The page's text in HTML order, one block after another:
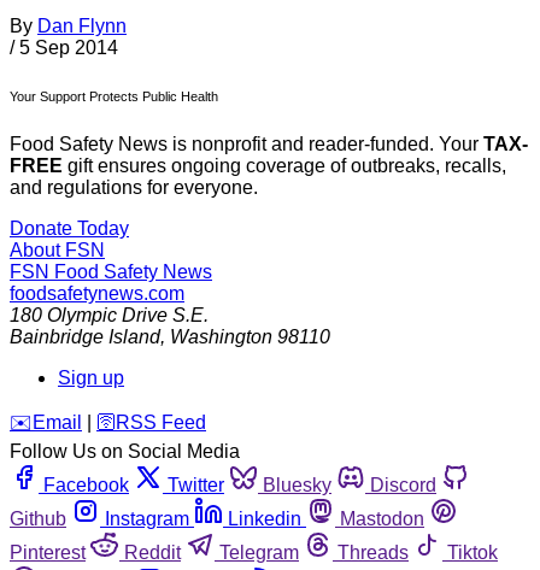
By Dan Flynn
/ 5 Sep 2014
Your Support Protects Public Health
Food Safety News is nonprofit and reader-funded. Your TAX-
FREE gift ensures ongoing coverage of outbreaks, recalls,
and regulations for everyone.
Donate Today
About FSN
FSN Food Safety News
foodsafetynews.com
180 Olympic Drive S.E.
Bainbridge Island, Washington 98110
Sign up
️✉️ Email 🛜 RSS Feed
Follow Us on Social Media
Facebook
Twitter Bluesky
Discord
Github
Instagram Linkedin
Mastodon
Pinterest
Reddit Telegram Threads
Tiktok